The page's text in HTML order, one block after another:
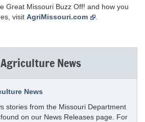
Great Missouri Buzz Off! and how you
visit AgriMissouri.com
News
News
stories from the Missouri Department
on our News Releases page. For